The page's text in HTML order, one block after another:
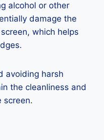
alcohol or other
damage the
which helps
avoiding harsh
the cleanliness and
screen.